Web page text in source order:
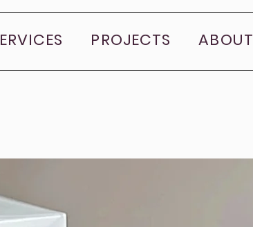
PROJECTS ABOUT